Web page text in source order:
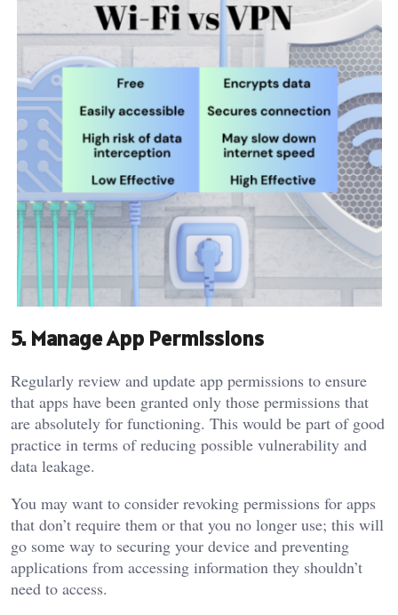
5. Manage App Permissions
Regularly review and update app permissions to ensure
that apps have been granted only those permissions that
are absolutely for functioning. This would be part of good
practice in terms of reducing possible vulnerability and
data leakage.
You may want to consider revoking permissions for apps
that don’t require them or that you no longer use; this will
go some way to securing your device and preventing
applications from accessing information they shouldn’t
need to access.